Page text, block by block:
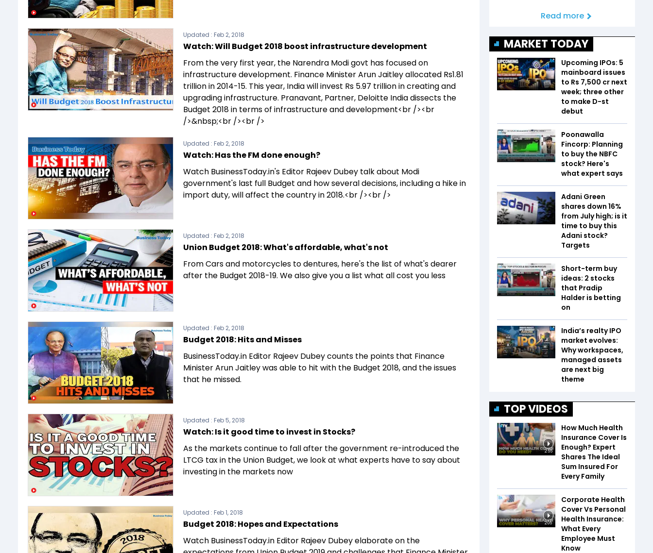
Updated : Feb 2, 2018
Watch: Will Budget 2018 boost infrastructure development
From the very first year, the Narendra Modi govt has focused on
infrastructure development. Finance Minister Arun Jaitley allocated Rs1.81
trillion in 2014-15. This year, India will invest Rs 5.97 trillion in creating and
upgrading infrastructure. Pranavant, Partner, Deloitte India dissects the
Budget 2018 in terms of infrastructure and development<br /><br
/>&nbsp;<br /><br />
Updated : Feb 2, 2018
Watch: Has the FM done enough?
Watch BusinessToday.in's Editor Rajeev Dubey talk about Modi
government's last full Budget and how several decisions, including a hike in
import duty, will affect the country in 2018.<br /><br />
Updated : Feb 2, 2018
Union Budget 2018: What's affordable, what's not
From Cars and motorcycles to dentures, here's the list of what's dearer
after the Budget 2018-19. We also give you a list what all cost you less
Updated : Feb 2, 2018
Budget 2018: Hits and Misses
BusinessToday.in Editor Rajeev Dubey counts the points that Finance
Minister Arun Jaitley was able to hit with the Budget 2018, and the issues
that he missed.
Updated : Feb 5, 2018
Watch: Is it good time to invest in Stocks?
As the markets continue to fall after the government re-introduced the
LTCG tax in the Union Budget, we look at what experts have to say about
investing in the markets now
Updated : Feb 1, 2018
Budget 2018: Hopes and Expectations
Watch BusinessToday.in Editor Rajeev Dubey elaborate on the
Read more
MARKET TODAY
Upcoming IPOs: 5
mainboard issues
to Rs 7,500 cr next
week; three other
to make D-st
debut
Poonawalla
Fincorp: Planning
to buy the NBFC
stock? Here's
what expert says
Adani Green
shares down 16%
from July high; is it
time to buy this
Adani stock?
Targets
Short-term buy
ideas: 2 stocks
that Pradip
Halder is betting
on
India’s realty IPO
market evolves:
Why workspaces,
managed assets
are next big
theme
TOP VIDEOS
2:55
How Much Health
Insurance Cover Is
Enough? Expert
Shares The Ideal
Sum Insured For
Every Family
2:05
Corporate Health
Cover Vs Personal
Health Insurance:
What Every
Employee Must
Know